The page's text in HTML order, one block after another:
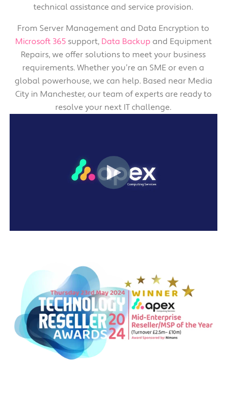
technical assistance and service provision.
From Server Management and Data Encryption to
Microsoft 365support, Data Backup and Equipment
Repairs, we offer solutions to meet your business
requirements. Whether you’re an SME or even a
global powerhouse, we can help. Based near Media
City in Manchester, our team of experts are ready to
resolve your next IT challenge.